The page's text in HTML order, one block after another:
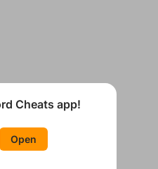
Cheats app!
Open